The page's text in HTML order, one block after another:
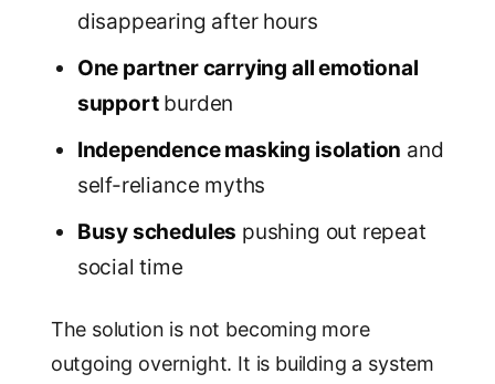
disappearing after hours
One partner carrying all emotional
supportburden
Independence masking isolation and
self-reliance myths
Busy schedules pushing out repeat
social time
The solution is not becoming more
outgoing overnight. It is building a system